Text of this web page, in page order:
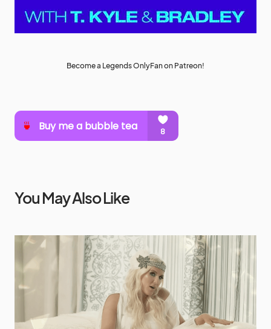
Become a Legends OnlyFan on Patreon!
You May Also Like